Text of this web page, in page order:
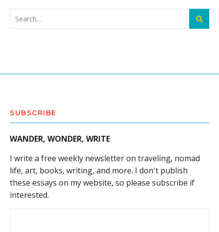
SUBSCRIBE
WANDER, WONDER, WRITE
I write a free weekly newsletter on traveling, nomad
life, art, books, writing, and more. I don't publish
these essays on my website, so please subscribe if
interested.